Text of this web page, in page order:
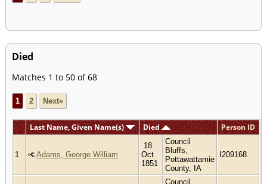
Died
Matches 1 to 50 of 68
1 2 Next»
Last Name, Given Name(s) Died Person ID
1 Adams, George William
18
Oct
1851
Council
Bluffs,
Pottawattamie
County, IA
I209168
Council